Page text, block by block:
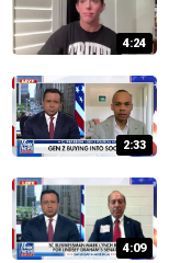
4:24
2:33
4:09